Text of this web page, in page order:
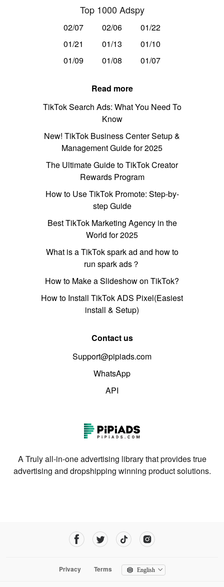
Top 1000 Adspy
02/07 02/06
01/22
01/21
01/13
01/10
01/09
01/08 01/07
Read more
TikTok Search Ads: What You Need To
Know
New! TikTok Business Center Setup &
Management Guide for 2025
The Ultimate Guide to TikTok Creator
Rewards Program
How to Use TikTok Promote: Step-by-
step Guide
Best TikTok Marketing Agency in the
World for 2025
What is a TikTok spark ad and how to
run spark ads？
How to Make a Slideshow on TikTok?
How to Install TikTok ADS Pixel(Easiest
install & Setup)
Contact us
Support@pipiads.com
WhatsApp
API
A Truly all-in-one advertising library that provides true
advertising and dropshipping winning product solutions.
Privacy Terms English